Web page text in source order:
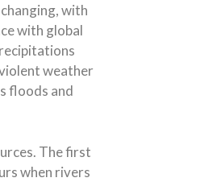
with
with global
weather
floods and
The first
when rivers